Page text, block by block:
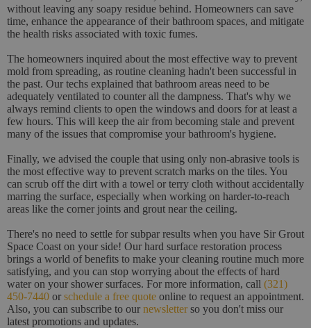
without leaving any soapy residue behind. Homeowners can save
time, enhance the appearance of their bathroom spaces, and mitigate
the health risks associated with toxic fumes.
The homeowners inquired about the most effective way to prevent
mold from spreading, as routine cleaning hadn't been successful in
the past. Our techs explained that bathroom areas need to be
adequately ventilated to counter all the dampness. That's why we
always remind clients to open the windows and doors for at least a
few hours. This will keep the air from becoming stale and prevent
many of the issues that compromise your bathroom's hygiene.
Finally, we advised the couple that using only non-abrasive tools is
the most effective way to prevent scratch marks on the tiles. You
can scrub off the dirt with a towel or terry cloth without accidentally
marring the surface, especially when working on harder-to-reach
areas like the corner joints and grout near the ceiling.
There's no need to settle for subpar results when you have Sir Grout
Space Coast on your side! Our hard surface restoration process
brings a world of benefits to make your cleaning routine much more
satisfying, and you can stop worrying about the effects of hard
water on your shower surfaces. For more information, call (321)
450-7440 or schedule a free quote online to request an appointment.
Also, you can subscribe to our newsletter so you don't miss our
latest promotions and updates.